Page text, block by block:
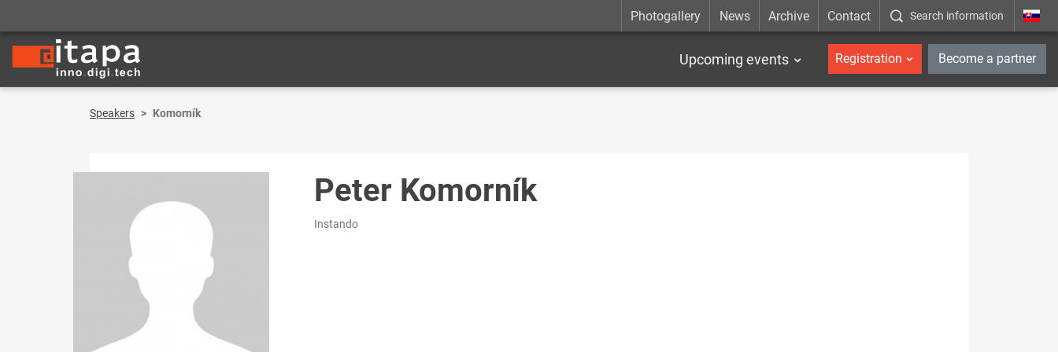
Photogallery News Archive Contact Search information _en
Upcoming events Registration Become a partner
Speakers Komorník
Peter Komorník
Instando